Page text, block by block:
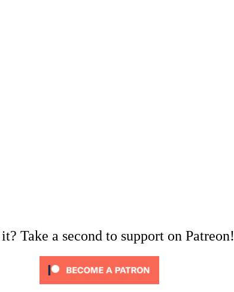
Take a second to support on Patreon!